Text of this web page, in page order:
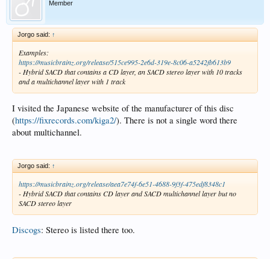
Member
Jorgo said: ↑
Examples:
https://musicbrainz.org/release/515ce995-2e6d-319e-8c06-a5242fb613b9
- Hybrid SACD that contains a CD layer, an SACD stereo layer with 10 tracks
and a multichannel layer with 1 track
I visited the Japanese website of the manufacturer of this disc
(https://fixrecords.com/kiga2/). There is not a single word there
about multichannel.
Jorgo said: ↑
https://musicbrainz.org/release/aea7e74f-6e51-4688-9f3f-475edf8348c1
- Hybrid SACD that contains CD layer and SACD multichannel layer but no
SACD stereo layer
Discogs: Stereo is listed there too.